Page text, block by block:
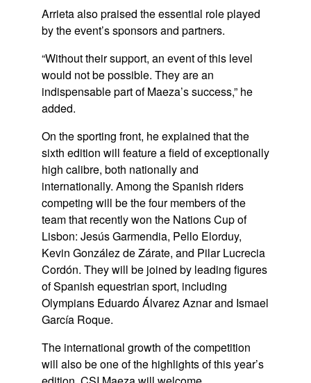
Arrieta also praised the essential role played
by the event’s sponsors and partners.
“Without their support, an event of this level
would not be possible. They are an
indispensable part of Maeza’s success,” he
added.
On the sporting front, he explained that the
sixth edition will feature a field of exceptionally
high calibre, both nationally and
internationally. Among the Spanish riders
competing will be the four members of the
team that recently won the Nations Cup of
Lisbon: Jesús Garmendia, Pello Elorduy,
Kevin González de Zárate, and Pilar Lucrecia
Cordón. They will be joined by leading figures
of Spanish equestrian sport, including
Olympians Eduardo Álvarez Aznarand Ismael
García Roque.
The international growth of the competition
will also be one of the highlights of this year’s